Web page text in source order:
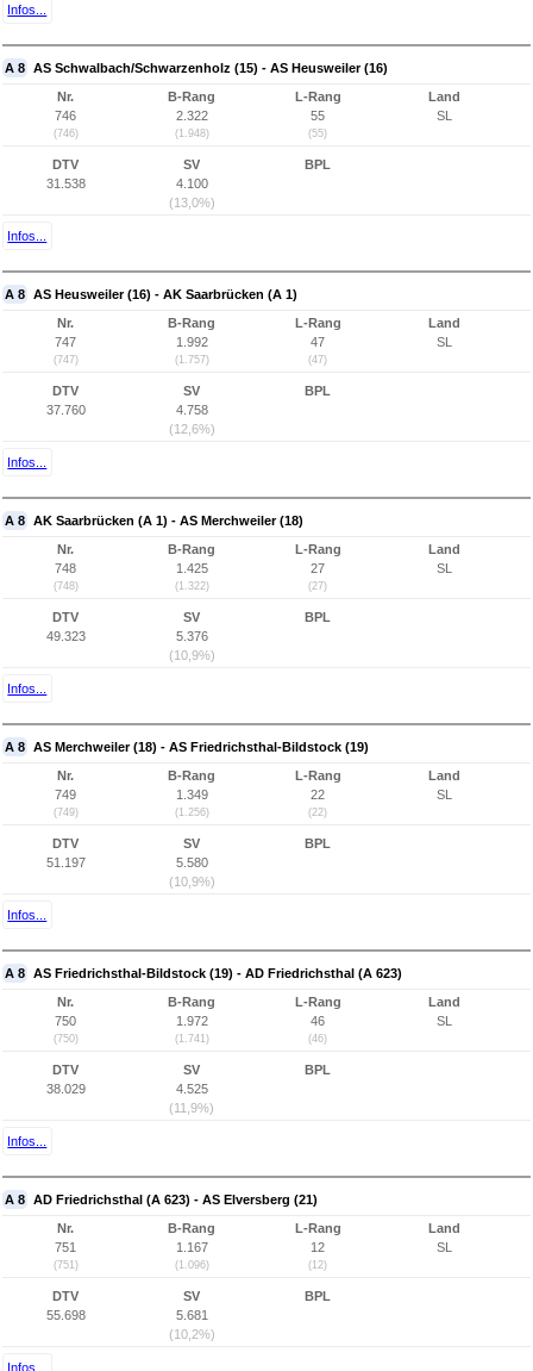
Infos...
A 8 AS Schwalbach/Schwarzenholz (15) - AS Heusweiler (16)
Nr.
746
(746)
B-Rang
2.322
(1.948)
L-Rang
55
(55)
Land
SL
DTV
31.538
SV
4.100
(13,0%)
BPL
Infos...
A 8 AS Heusweiler (16) - AK Saarbrücken (A 1)
Nr.
747
(747)
B-Rang
1.992
(1.757)
L-Rang
47
(47)
Land
SL
DTV
37.760
SV
4.758
(12,6%)
BPL
Infos...
A 8 AK Saarbrücken (A 1) - AS Merchweiler (18)
Nr.
748
(748)
B-Rang
1.425
(1.322)
L-Rang
27
(27)
Land
SL
DTV
49.323
SV
5.376
(10,9%)
BPL
Infos...
A 8 AS Merchweiler (18) - AS Friedrichsthal-Bildstock (19)
Nr.
749
(749)
B-Rang
1.349
(1.256)
L-Rang
22
(22)
Land
SL
DTV
51.197
SV
5.580
(10,9%)
BPL
Infos...
A 8 AS Friedrichsthal-Bildstock (19) - AD Friedrichsthal (A 623)
Nr.
750
(750)
B-Rang
1.972
(1.741)
L-Rang
46
(46)
Land
SL
DTV
38.029
SV
4.525
(11,9%)
BPL
Infos...
A 8 AD Friedrichsthal (A 623) - AS Elversberg (21)
Nr.
751
(751)
B-Rang
1.167
(1.096)
L-Rang
12
(12)
Land
SL
DTV
55.698
SV
5.681
(10,2%)
BPL
Infos...